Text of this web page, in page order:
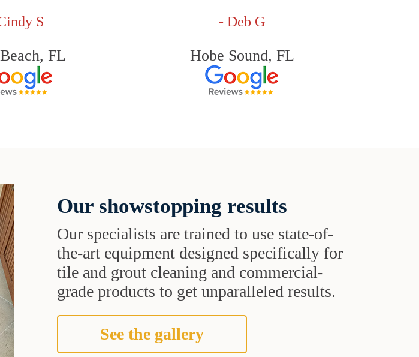
S
FL
- Deb G
Hobe Sound, FL
Our showstopping results
Our specialists are trained to use state-of-
the-art equipment designed specifically for
tile and grout cleaning and commercial-
grade products to get unparalleled results.
See the gallery